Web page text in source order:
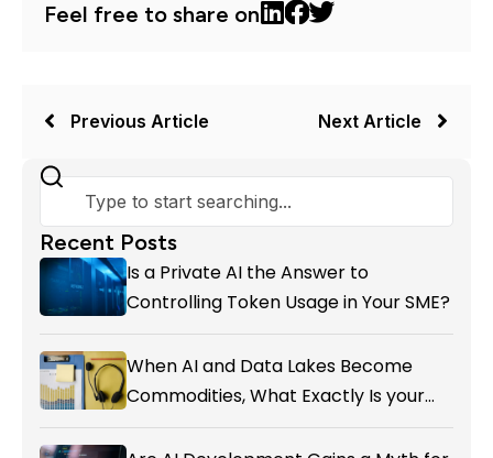
Feel free to share on
Previous Article Next Article
Recent Posts
Is a Private AI the Answer to
Controlling Token Usage in Your SME?
When AI and Data Lakes Become
Commodities, What Exactly Is your
Marketing CRM Add-on giving You?